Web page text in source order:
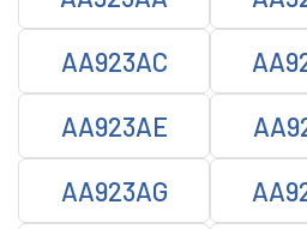
AA923AC
AA923AE
AA923AG